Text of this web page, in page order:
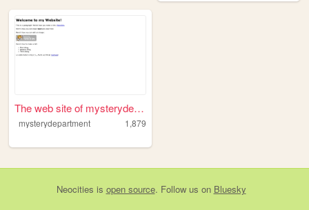
The web site of mysterydepar...
mysterydepartment 1,879
Neocities is open source. Follow us on Bluesky